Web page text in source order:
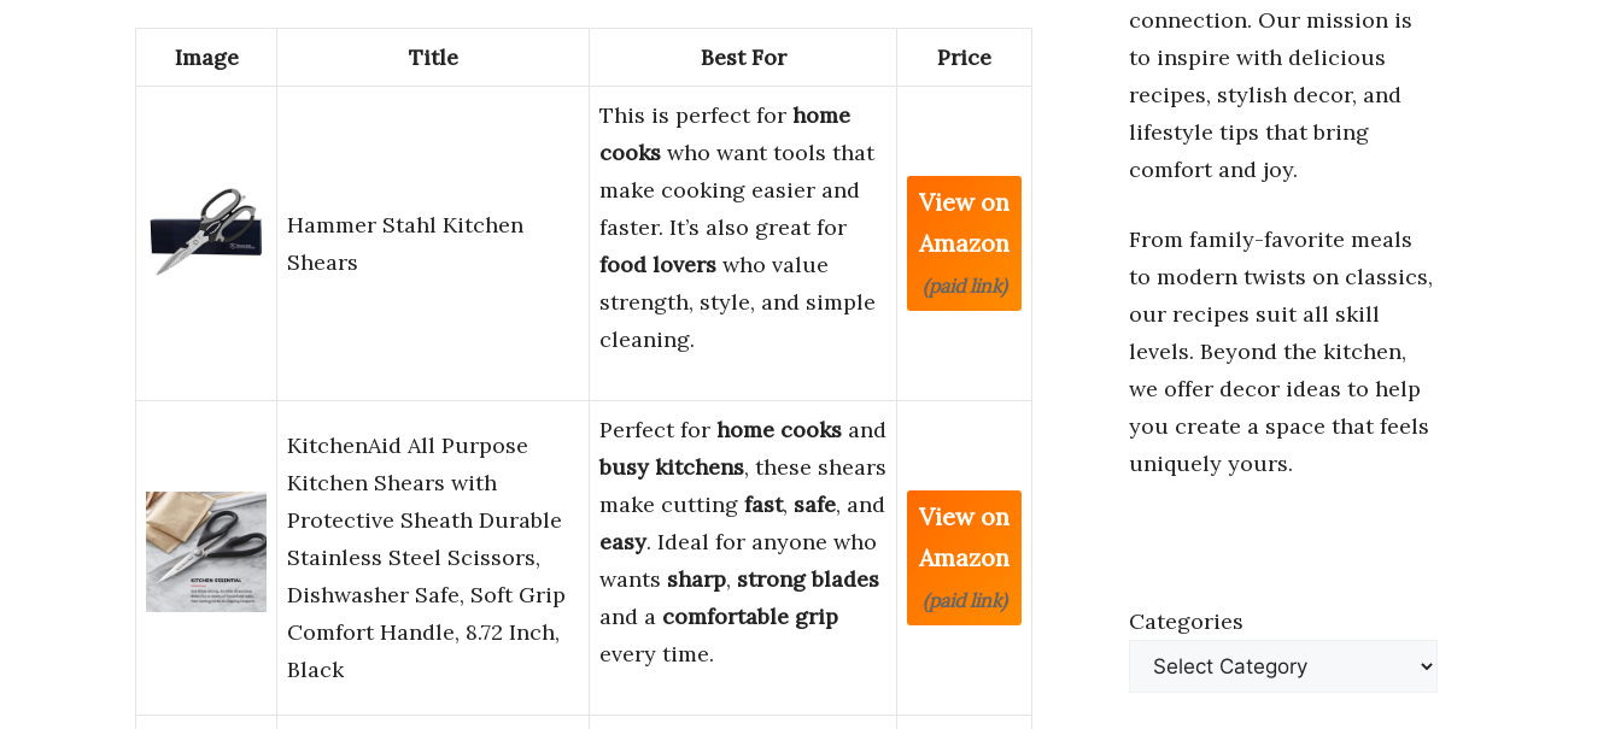
Image Title Best For Price
Hammer Stahl Kitchen
Shears
This is perfect for home
cooks who want tools that
make cooking easier and
faster. It’s also great for
food lovers who value
strength, style, and simple
cleaning.
View on
Amazon
(paid link)
KitchenAid All Purpose
Kitchen Shears with
Protective Sheath Durable
Stainless Steel Scissors,
Dishwasher Safe, Soft Grip
Comfort Handle, 8.72 Inch,
Black
Perfect for home cooks and
busy kitchens, these shears
make cutting fast, safe, and
easy. Ideal for anyone who
wants sharp, strong blades
and a comfortable grip
every time.
View on
Amazon
(paid link)
connection. Our mission is
to inspire with delicious
recipes, stylish decor, and
lifestyle tips that bring
comfort and joy.
From family-favorite meals
to modern twists on classics,
our recipes suit all skill
levels. Beyond the kitchen,
we offer decor ideas to help
you create a space that feels
uniquely yours.
Categories